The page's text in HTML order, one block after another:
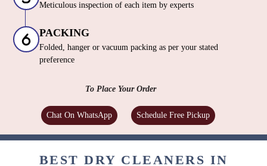
Meticulous inspection of each item by experts
PACKING
Folded, hanger or vacuum packing as per your stated
preference
To Place Your Order
Chat On WhatsApp Schedule Free Pickup
BEST DRY CLEANERS IN